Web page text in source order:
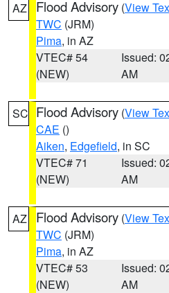
AZ Flood Advisory (View
TWC (JRM)
Pima, in AZ
VTEC# 54
(NEW)
Issued:
AM
SC Flood Advisory (View
CAE ()
Aiken, Edgefield, in SC
VTEC# 71
(NEW)
Issued:
AM
AZ Flood Advisory (View
TWC (JRM)
Pima, in AZ
VTEC# 53
(NEW)
Issued:
AM